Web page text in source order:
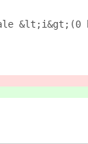
&lt;i&gt;(0